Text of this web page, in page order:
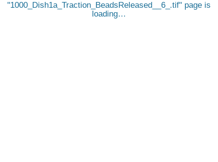
1000_Dish1a_Traction_BeadsReleased__6_.tif
page is
loading…